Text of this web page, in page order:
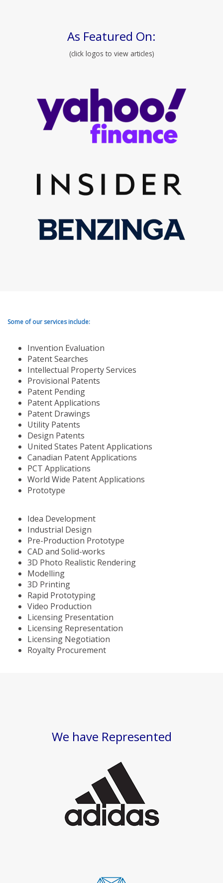
As Featured On:
(click logos to view articles)
Some of our services include:
Invention Evaluation
Patent Searches
Intellectual Property Services
Provisional Patents
Patent Pending
Patent Applications
Patent Drawings
Utility Patents
Design Patents
United States Patent Applications
Canadian Patent Applications
PCT Applications
World Wide Patent Applications
Prototype
Idea Development
Industrial Design
Pre-Production Prototype
CAD and Solid-works
3D Photo Realistic Rendering
Modelling
3D Printing
Rapid Prototyping
Video Production
Licensing Presentation
Licensing Representation
Licensing Negotiation
Royalty Procurement
We have Represented